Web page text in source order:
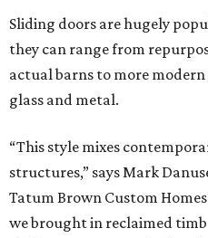
Sliding doors are hugely
they can range from
actual barns to more
glass and metal.
“This style mixes
structures,” says Mark
Tatum Brown Custom
we brought in reclaimed